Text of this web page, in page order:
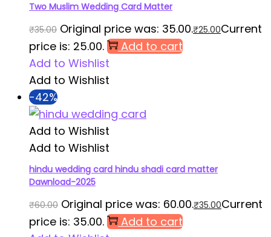
Two Muslim Wedding Card Matter
₹35.00 Original price was: ₹35.00.₹25.00Current
price is: ₹25.00.
Add to cart
Add to Wishlist
Add to Wishlist
-42%
Add to Wishlist
Add to Wishlist
hindu wedding card hindu shadi card matter
Dawnload-2025
₹60.00 Original price was: ₹60.00.₹35.00Current
price is: ₹35.00.
Add to cart